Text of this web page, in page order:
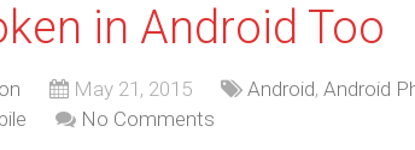
in Android Too
May 21, 2015 Android, Android
No Comments